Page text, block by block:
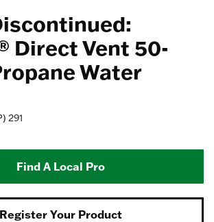
Direct Vent 50-
Water
291
Find A Local Pro
Register Your Product